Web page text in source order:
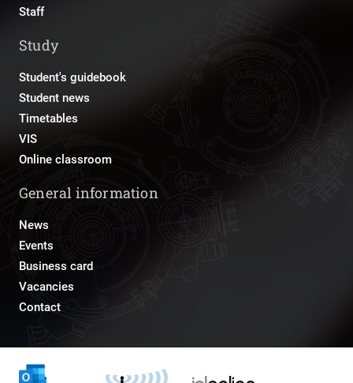
Staff
Study
Student's guidebook
Student news
Timetables
VIS
Online classroom
General information
News
Events
Business card
Vacancies
Contact